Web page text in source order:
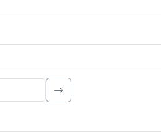
Type to search.